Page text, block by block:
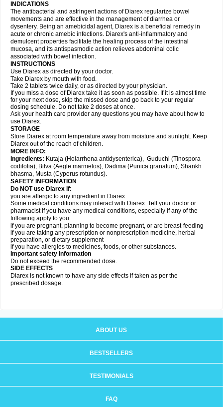
INDICATIONS
The antibacterial and astringent actions of Diarex regularize bowel
movements and are effective in the management of diarrhea or
dysentery. Being an amebicidal agent, Diarex is a beneficial remedy in
acute or chronic amebic infections. Diarex's anti-inflammatory and
demulcent properties facilitate the healing process of the intestinal
mucosa, and its antispasmodic action relieves abdominal colic
associated with bowel infection.
INSTRUCTIONS
Use Diarex as directed by your doctor.
Take Diarex by mouth with food.
Take 2 tablets twice daily, or as directed by your physician.
If you miss a dose of Diarex take it as soon as possible. If it is almost time
for your next dose, skip the missed dose and go back to your regular
dosing schedule. Do not take 2 doses at once.
Ask your health care provider any questions you may have about how to
use Diarex.
STORAGE
Store Diarex at room temperature away from moisture and sunlight. Keep
Diarex out of the reach of children.
MORE INFO:
Ingredients: Kutaja (Holarrhena antidysenterica), Guduchi (Tinospora
codifolia), Bilva (Aegle marmelos), Dadima (Punica granatum), Shankh
bhasma, Musta (Cyperus rotundus).
SAFETY INFORMATION
Do NOT use Diarex if:
you are allergic to any ingredient in Diarex.
Some medical conditions may interact with Diarex. Tell your doctor or
pharmacist if you have any medical conditions, especially if any of the
following apply to you:
if you are pregnant, planning to become pregnant, or are breast-feeding
if you are taking any prescription or nonprescription medicine, herbal
preparation, or dietary supplement
if you have allergies to medicines, foods, or other substances.
Important safety information
Do not exceed the recommended dose.
SIDE EFFECTS
Diarex is not known to have any side effects if taken as per the
prescribed dosage.
ABOUT US
BESTSELLERS
TESTIMONIALS
FAQ